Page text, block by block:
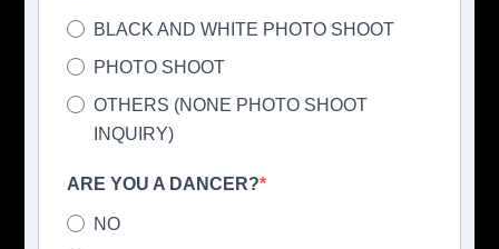
BLACK AND WHITE PHOTO SHOOT
PHOTO SHOOT
OTHERS (NONE PHOTO SHOOT
INQUIRY)
ARE YOU A DANCER?
NO